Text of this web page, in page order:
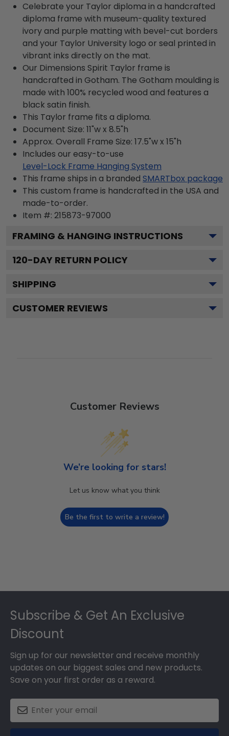
Celebrate your Taylor diploma in a handcrafted
diploma frame with museum-quality textured
ivory and purple matting with bevel-cut borders
and your Taylor University logo or seal printed in
vibrant inks directly on the mat.
Our Dimensions Spirit Taylor frame is
handcrafted in Gotham. The Gotham moulding is
made with 100% recycled wood and features a
black satin finish.
This Taylor frame fits a diploma.
Document Size: 11"w x 8.5"h
Approx. Overall Frame Size: 17.5"w x 15"h
Includes our easy-to-use
Level-Lock Frame Hanging System
This frame ships in a branded SMARTbox package
This custom frame is handcrafted in the USA and
made-to-order.
Item #: 215873-97000
FRAMING & HANGING INSTRUCTIONS
120-DAY RETURN POLICY
SHIPPING
CUSTOMER REVIEWS
Customer Reviews
We’re looking for stars!
Let us know what you think
Be the first to write a review!
Subscribe & Get An Exclusive
Discount
Sign up for our newsletter and receive monthly
updates on our biggest sales and new products.
Save on your first order as a reward.